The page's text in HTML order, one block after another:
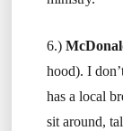
6.)
hood). I
has a local
sit around,